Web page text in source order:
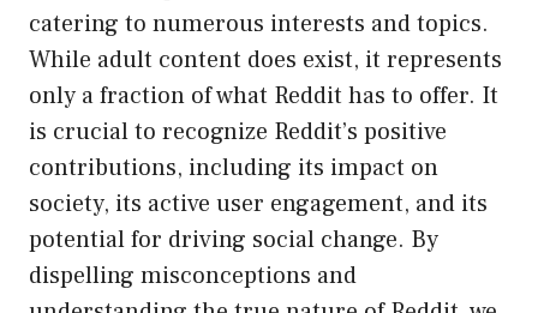
catering to numerous interests and topics.
While adult content does exist, it represents
only a fraction of what Reddit has to offer. It
is crucial to recognize Reddit’s positive
contributions, including its impact on
society, its active user engagement, and its
potential for driving social change. By
dispelling misconceptions and